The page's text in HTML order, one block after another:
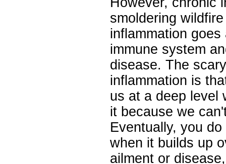
smoldering
inflammation
immune system
disease. The
inflammation is
us at a deep level
it because we
Eventually, you
when it builds up
ailment or